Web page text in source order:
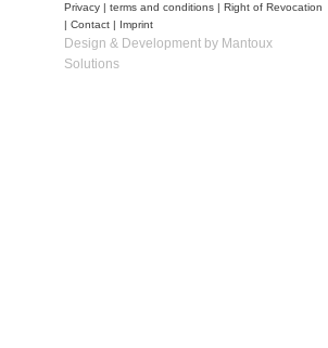
Privacy terms and conditions
Right of Revocation
Contact Imprint
Design & Development by Mantoux
Solutions